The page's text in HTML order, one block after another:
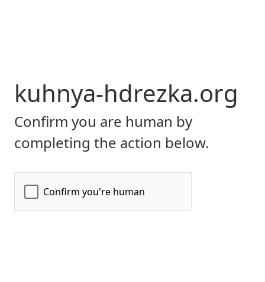
kuhnya-hdrezka.org
Confirm you are human by
completing the action below.